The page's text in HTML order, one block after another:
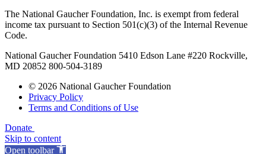
The National Gaucher Foundation, Inc. is exempt from federal
income tax pursuant to Section 501(c)(3) of the Internal Revenue
Code.
National Gaucher Foundation 5410 Edson Lane #220 Rockville,
MD 20852 800-504-3189
© 2026 National Gaucher Foundation
Privacy Policy
Terms and Conditions of Use
Donate
Skip to content
Open toolbar